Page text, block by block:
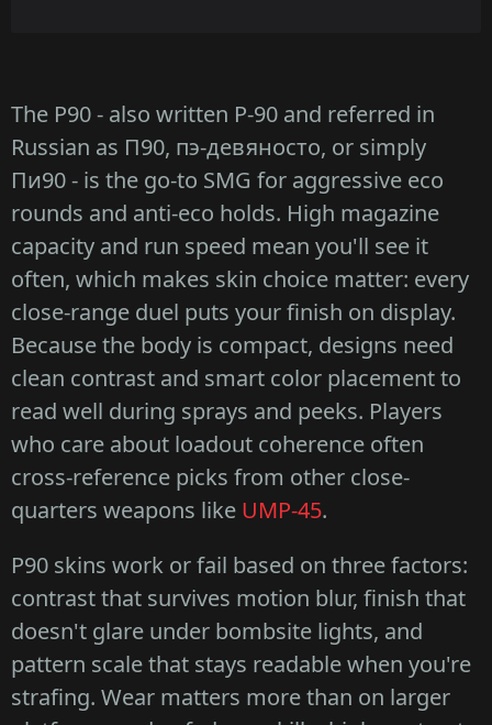
The P90 - also written P-90 and referred in
Russian as П90, пэ-девяносто, or simply
Пи90 - is the go-to SMG for aggressive eco
rounds and anti-eco holds. High magazine
capacity and run speed mean you'll see it
often, which makes skin choice matter: every
close-range duel puts your finish on display.
Because the body is compact, designs need
clean contrast and smart color placement to
read well during sprays and peeks. Players
who care about loadout coherence often
cross-reference picks from other close-
quarters weapons like UMP-45.
P90 skins work or fail based on three factors:
contrast that survives motion blur, finish that
doesn't glare under bombsite lights, and
pattern scale that stays readable when you're
strafing. Wear matters more than on larger